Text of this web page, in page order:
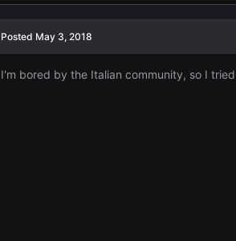
Posted May 3, 2018
I'm bored by the Italian community, so I